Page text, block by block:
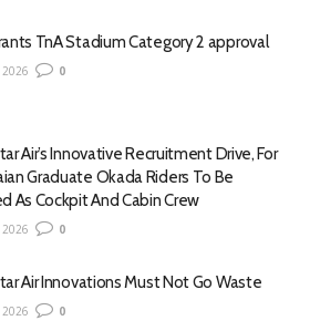
TnA Stadium Category 2 approval
0
Air’s Innovative Recruitment Drive, For
Graduate Okada Riders To Be
As Cockpit And Cabin Crew
0
Air Innovations Must Not Go Waste
0